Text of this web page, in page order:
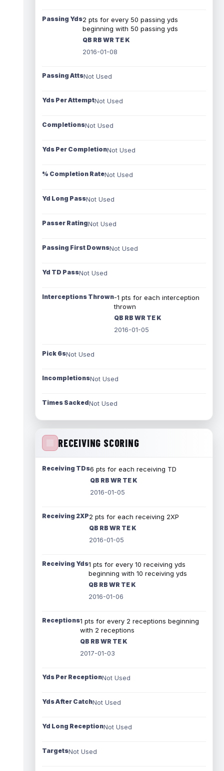
Passing Yds2 pts for every 50 passing yds
beginning with 50 passing yds
QB RB WR TE K
2016-01-08
Passing AttsNot Used
Yds Per AttemptNot Used
CompletionsNot Used
Yds Per CompletionNot Used
% Completion RateNot Used
Yd Long PassNot Used
Passer RatingNot Used
Passing First DownsNot Used
Yd TD PassNot Used
Interceptions Thrown-1 pts for each interception
thrown
QB RB WR TE K
2016-01-05
Pick 6sNot Used
IncompletionsNot Used
Times SackedNot Used
RECEIVING SCORING
Receiving TDs6 pts for each receiving TD
QB RB WR TE K
2016-01-05
Receiving 2XP2 pts for each receiving 2XP
QB RB WR TE K
2016-01-05
Receiving Yds1 pts for every 10 receiving yds
beginning with 10 receiving yds
QB RB WR TE K
2016-01-06
Receptions1 pts for every 2 receptions beginning
with 2 receptions
QB RB WR TE K
2017-01-03
Yds Per ReceptionNot Used
Yds After CatchNot Used
Yd Long ReceptionNot Used
TargetsNot Used